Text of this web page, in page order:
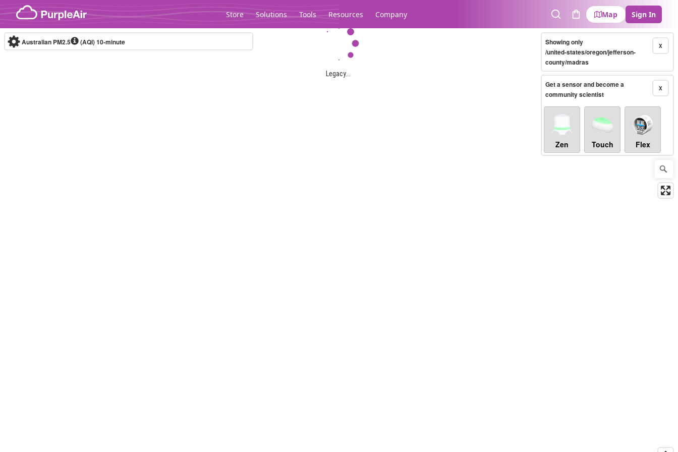
Skip to content
Store Solutions Tools Resources Company
SearchCart
Map Sign In
Legacy...
Australian PM2.5 (AQI)10-minute X
Showing only
/united-states/oregon/jefferson-
county/madras
X
Get a sensor and become a
community scientist
Zen Touch Flex